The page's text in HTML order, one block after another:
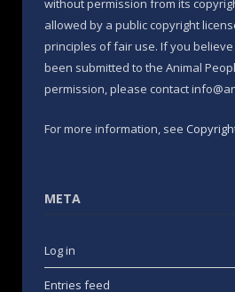
without permission from its
allowed by a public copyright
principles of fair use. If you
been submitted to the Animal
permission, please contact
For more information, see
META
Log in
Entries feed